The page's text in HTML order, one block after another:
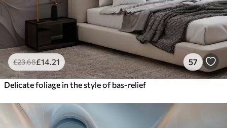
£23.68£14 .21 57
Delicate foliage in the style of bas-relief